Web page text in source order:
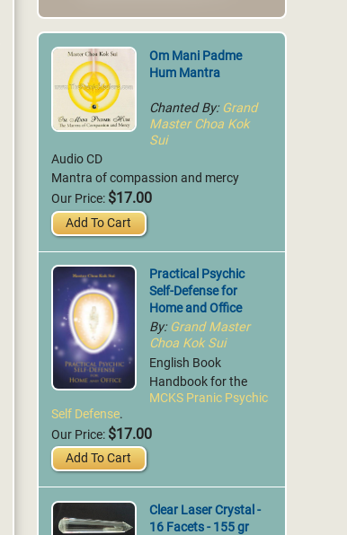
Om Mani Padme
Hum Mantra
Chanted By: Grand
Master Choa Kok
Sui
Audio CD
Mantra of compassion and mercy
Our Price: $17.00
Add To Cart
Practical Psychic
Self-Defense for
Home and Office
By: Grand Master
Choa Kok Sui
English Book
Handbook for the
MCKS Pranic Psychic
Self Defense
Our Price: $17.00
Add To Cart
Clear Laser Crystal -
16 Facets - 155 gr